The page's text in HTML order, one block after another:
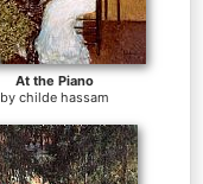
At the Piano
by childe hassam